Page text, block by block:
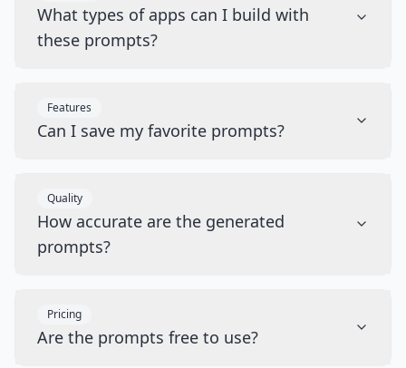
What types of apps can I build with
these prompts?
Features
Can I save my favorite prompts?
Quality
How accurate are the generated
prompts?
Pricing
Are the prompts free to use?